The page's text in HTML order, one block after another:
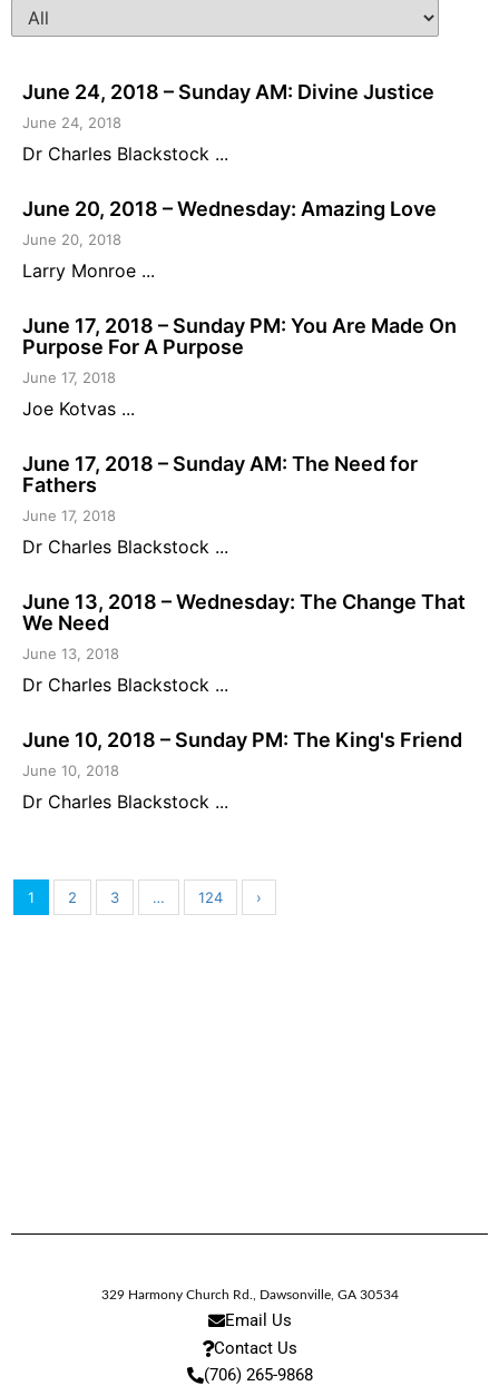
June 24, 2018 – Sunday AM: Divine Justice
June 24, 2018
Dr Charles Blackstock ...
June 20, 2018 – Wednesday: Amazing Love
June 20, 2018
Larry Monroe ...
June 17, 2018 – Sunday PM: You Are Made On
Purpose For A Purpose
June 17, 2018
Joe Kotvas ...
June 17, 2018 – Sunday AM: The Need for
Fathers
June 17, 2018
Dr Charles Blackstock ...
June 13, 2018 – Wednesday: The Change That
We Need
June 13, 2018
Dr Charles Blackstock ...
June 10, 2018 – Sunday PM: The King's Friend
June 10, 2018
Dr Charles Blackstock ...
1 2 3 … 124 ›
329 Harmony Church Rd. Dawsonville, GA 30534
Email Us
Contact Us
(706) 265-9868